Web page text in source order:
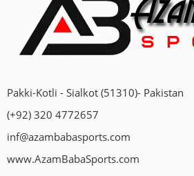
Pakki-Kotli - Sialkot (51310)- Pakistan
(+92) 320 4772657
inf@azambabasports.com
www.AzamBabaSports.com